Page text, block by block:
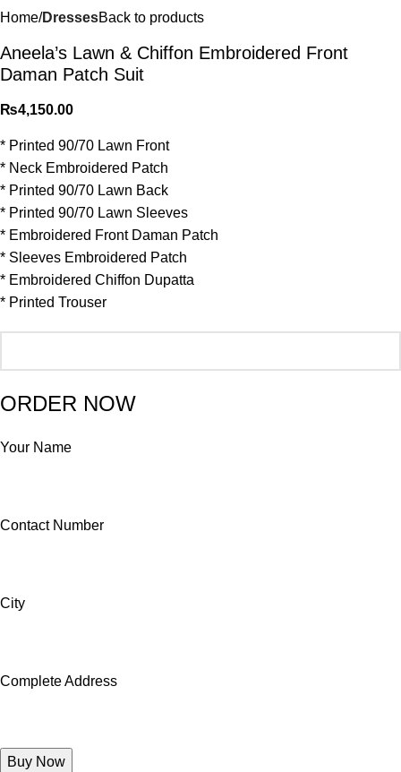
Home DressesBack to products
Aneela’s Lawn & Chiffon⁠ Embroidered Front
Daman Patch Suit
₨4,150.00
* Printed 90/70 Lawn Front
* Neck Embroidered Patch
* Printed 90/70 Lawn Back
* Printed 90/70 Lawn Sleeves
* ⁠Embroidered Front Daman Patch
* ⁠Sleeves Embroidered Patch
* Embroidered Chiffon Dupatta
* Printed Trouser
ORDER NOW
Your Name
Contact Number
City
Complete Address